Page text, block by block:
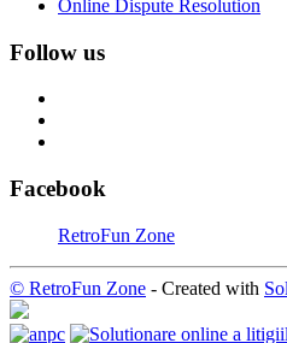
Online Dispute Resolution
Follow us
Facebook
RetroFun Zone
© RetroFun Zone - Created with